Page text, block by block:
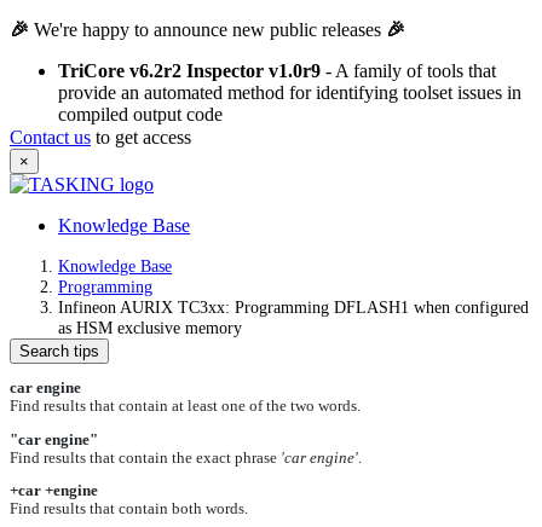
🎉 We're happy to announce new public releases 🎉
TriCore v6.2r2 Inspector v1.0r9 - A family of tools that
provide an automated method for identifying toolset issues in
compiled output code
Contact us to get access
×
Knowledge Base
Knowledge Base
Programming
Infineon AURIX TC3xx: Programming DFLASH1 when configured
as HSM exclusive memory
Search tips
car engine
Find results that contain at least one of the two words.
"car engine"
Find results that contain the exact phrase 'car engine'
+car +engine
Find results that contain both words.